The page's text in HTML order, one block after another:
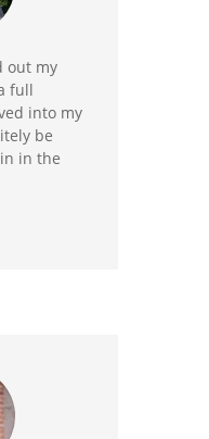
out my
full
into my
be
in the